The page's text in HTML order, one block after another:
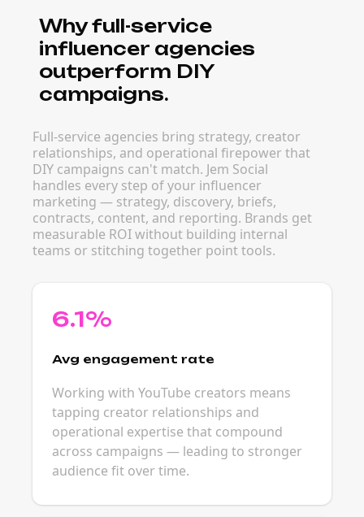
Why full-service
influencer agencies
outperform DIY
campaigns.
Full-service agencies bring strategy, creator
relationships, and operational firepower that
DIY campaigns can't match. Jem Social
handles every step of your influencer
marketing — strategy, discovery, briefs,
contracts, content, and reporting. Brands get
measurable ROI without building internal
teams or stitching together point tools.
6.1%
Avg engagement rate
Working with YouTube creators means
tapping creator relationships and
operational expertise that compound
across campaigns — leading to stronger
audience fit over time.